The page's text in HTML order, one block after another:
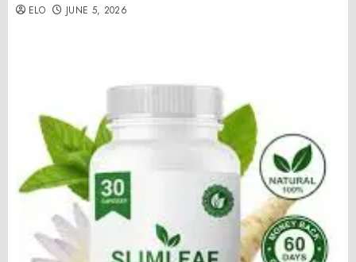
ELO JUNE 5, 2026